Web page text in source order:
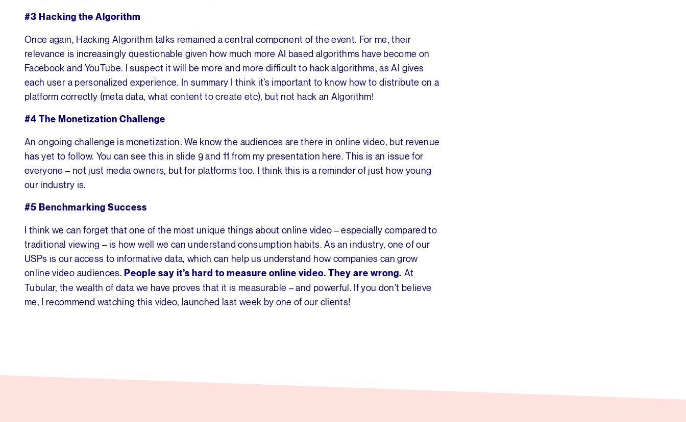
#3 Hacking the Algorithm
Once again, Hacking Algorithm talks remained a central component of the event. For me, their
relevance is increasingly questionable given how much more AI based algorithms have become on
Facebook and YouTube. I suspect it will be more and more difficult to hack algorithms, as AI gives
each user a personalized experience. In summary I think it’s important to know how to distribute on a
platform correctly (meta data, what content to create etc), but not hack an Algorithm!
#4 The Monetization Challenge
An ongoing challenge is monetization. We know the audiences are there in online video, but revenue
has yet to follow. You can see this in slide 9 and 11 from my presentation here. This is an issue for
everyone – not just media owners, but for platforms too. I think this is a reminder of just how young
our industry is.
#5 Benchmarking Success
I think we can forget that one of the most unique things about online video – especially compared to
traditional viewing – is how well we can understand consumption habits. As an industry, one of our
USPs is our access to informative data, which can help us understand how companies can grow
online video audiences.People say it’s hard to measure online video. They are wrong. At
Tubular, the wealth of data we have proves that it is measurable – and powerful. If you don’t believe
me, I recommend watching this video, launched last week by one of our clients!